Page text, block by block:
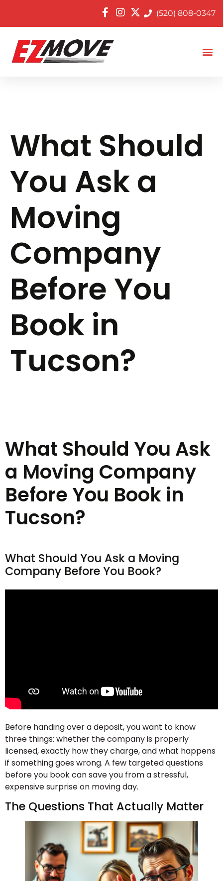
(520) 808-0347
What Should
You Ask a
Moving
Company
Before You
Book in
Tucson?
What Should You Ask
a Moving Company
Before You Book in
Tucson?
What Should You Ask a Moving
Company Before You Book?
Before handing over a deposit, you want to know
three things: whether the company is properly
licensed, exactly how they charge, and what happens
if something goes wrong. A few targeted questions
before you book can save you from a stressful,
expensive surprise on moving day.
The Questions That Actually Matter